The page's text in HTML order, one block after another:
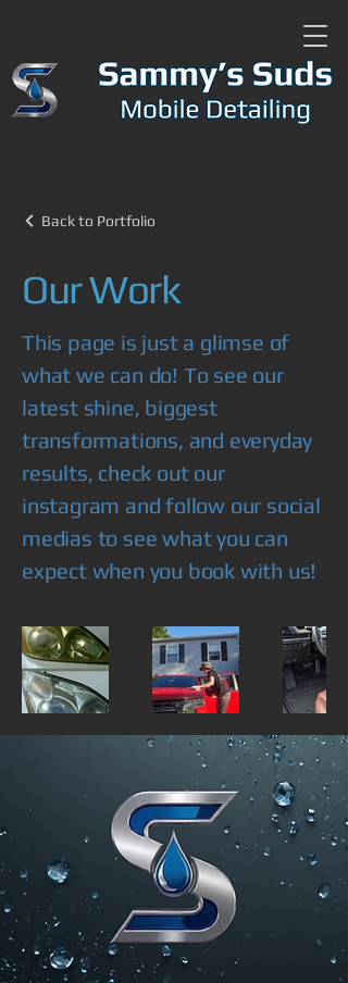
Back to Portfolio
Our Work
This page is just a glimse of
what we can do! To see our
latest shine, biggest
transformations, and everyday
results, check out our
instagram and follow our social
medias to see what you can
expect when you book with us!